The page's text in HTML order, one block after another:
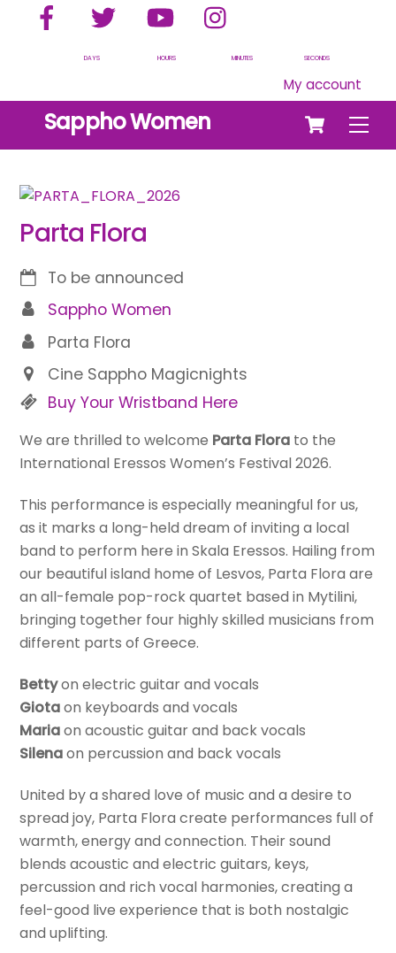
Facebook Twitter YouTube
DAYS HOURS MINUTES SECONDS
My account
Cart
Sappho Women
Parta Flora
To be announced
Sappho Women
Parta Flora
Cine Sappho Magicnights
Buy Your Wristband Here
We are thrilled to welcome Parta Flora to the
International Eressos Women’s Festival 2026.
This performance is especially meaningful for us,
as it marks a long-held dream of inviting a local
band to perform here in Skala Eressos. Hailing from
our beautiful island home of Lesvos, Parta Flora are
an all-female pop-rock quartet based in Mytilini,
bringing together four highly skilled musicians from
different parts of Greece.
Bettyon electric guitar and vocals
Giotaon keyboards and vocals
Mariaon acoustic guitar and back vocals
Silenaon percussion and back vocals
United by a shared love of music and a desire to
spread joy, Parta Flora create performances full of
warmth, energy and connection. Their sound
blends acoustic and electric guitars, keys,
percussion and rich vocal harmonies, creating a
feel-good live experience that is both nostalgic
and uplifting.